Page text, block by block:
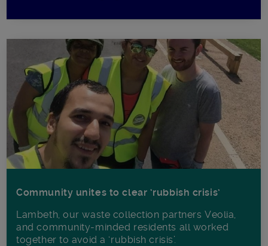
Community unites to clear ‘rubbish crisis’
Lambeth, our waste collection partners Veolia,
and community-minded residents all worked
together to avoid a ‘rubbish crisis’.